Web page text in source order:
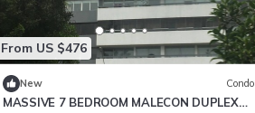
From US $476
New Condo
MASSIVE 7 BEDROOM MALECON DUPLEX